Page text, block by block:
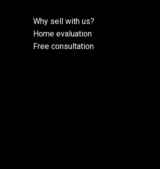
Why sell with us?
Home evaluation
Free consultation